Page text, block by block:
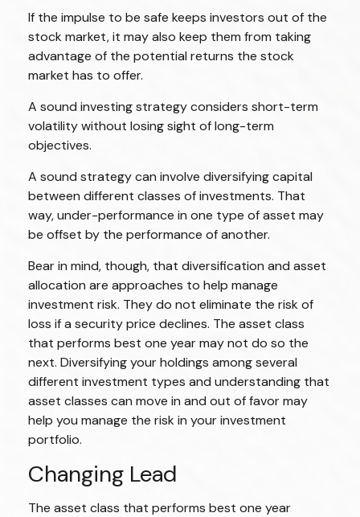
If the impulse to be safe keeps investors out of the
stock market, it may also keep them from taking
advantage of the potential returns the stock
market has to offer.
A sound investing strategy considers short-term
volatility without losing sight of long-term
objectives.
A sound strategy can involve diversifying capital
between different classes of investments. That
way, under-performance in one type of asset may
be offset by the performance of another.
Bear in mind, though, that diversification and asset
allocation are approaches to help manage
investment risk. They do not eliminate the risk of
loss if a security price declines. The asset class
that performs best one year may not do so the
next. Diversifying your holdings among several
different investment types and understanding that
asset classes can move in and out of favor may
help you manage the risk in your investment
portfolio.
Changing Lead
The asset class that performs best one year